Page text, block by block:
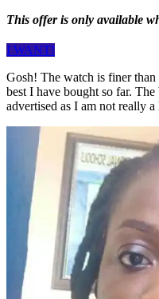
This offer is only available
I WANT!
Gosh! The watch is finer
best I have bought so far.
advertised as I am not really a